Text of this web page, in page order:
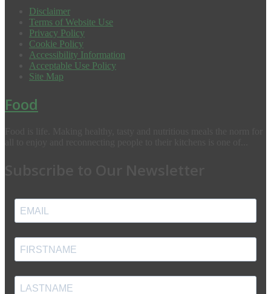
Disclaimer
Terms of Website Use
Privacy Policy
Cookie Policy
Accessibility Information
Acceptable Use Policy
Site Map
Food